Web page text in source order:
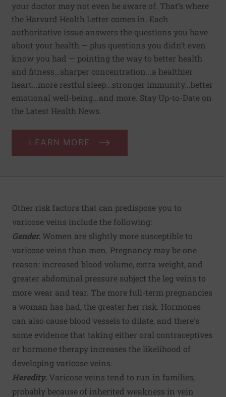
your doctor may not even be aware of. That’s where
the Harvard Health Letter comes in. Each
authoritative issue answers the questions you have
about your health — plus questions you didn’t even
know you had — pointing the way to better health
and fitness…sharper concentration...a healthier
heart...more restful sleep...stronger immunity...better
emotional well-being...and more. Stay Up-to-Date on
the Latest Health News.
LEARN MORE
Other risk factors that can predispose you to
varicose veins include the following:
Gender. Women are slightly more susceptible to
varicose veins than men. Pregnancy may be one
reason: increased blood volume, extra weight, and
greater abdominal pressure subject the leg veins to
more wear and tear. The more full-term pregnancies
a woman has had, the greater her risk. Hormones
can also cause blood vessels to dilate, and there's
some evidence that taking either oral contraceptives
or hormone therapy increases the likelihood of
developing varicose veins.
Heredity. Varicose veins tend to run in families,
probably because of inherited weakness in vein